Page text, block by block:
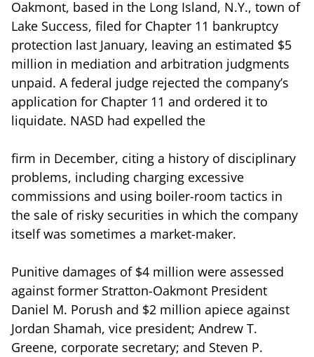
Oakmont, based in the Long Island, N.Y., town of
Lake Success, filed for Chapter 11 bankruptcy
protection last January, leaving an estimated $5
million in mediation and arbitration judgments
unpaid. A federal judge rejected the company’s
application for Chapter 11 and ordered it to
liquidate. NASD had expelled the
firm in December, citing a history of disciplinary
problems, including charging excessive
commissions and using boiler-room tactics in
the sale of risky securities in which the company
itself was sometimes a market-maker.
Punitive damages of $4 million were assessed
against former Stratton-Oakmont President
Daniel M. Porush and $2 million apiece against
Jordan Shamah, vice president; Andrew T.
Greene, corporate secretary; and Steven P.